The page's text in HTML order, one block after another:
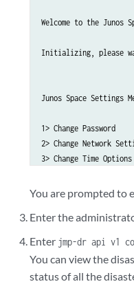
Welcome to the
Initializing, please
Junos Space Settings
1> Change Password
2> Change Network
3> Change Time Options
7> (Debug) run shell
A> Apply changes
Q> Quit
R> Redraw Menu
You are prompted to
Enter the
Enter jmp-dr api v1
You can view the
status of all the